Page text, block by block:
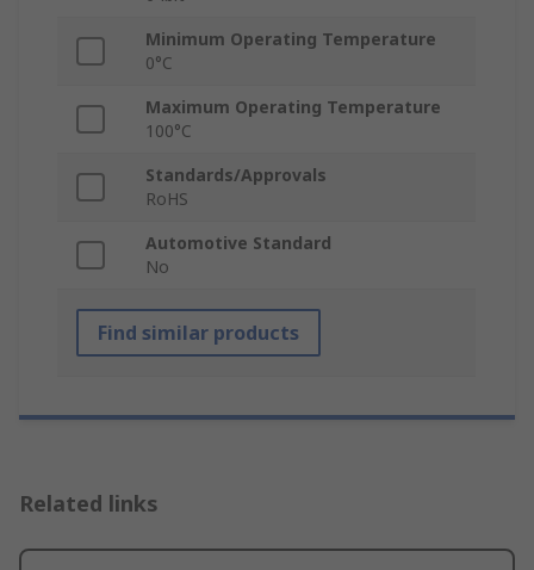
Minimum Operating Temperature
0°C
Maximum Operating Temperature
100°C
Standards/Approvals
RoHS
Automotive Standard
No
Find similar products
Related links